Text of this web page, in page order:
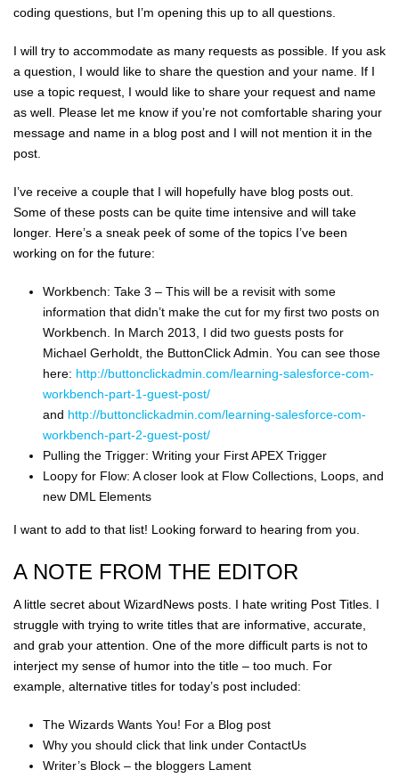
coding questions, but I’m opening this up to all questions.
I will try to accommodate as many requests as possible. If you ask
a question, I would like to share the question and your name. If I
use a topic request, I would like to share your request and name
as well. Please let me know if you’re not comfortable sharing your
message and name in a blog post and I will not mention it in the
post.
I’ve receive a couple that I will hopefully have blog posts out.
Some of these posts can be quite time intensive and will take
longer. Here’s a sneak peek of some of the topics I’ve been
working on for the future:
Workbench: Take 3 – This will be a revisit with some
information that didn’t make the cut for my first two posts on
Workbench. In March 2013, I did two guests posts for
Michael Gerholdt, the ButtonClick Admin. You can see those
here: http://buttonclickadmin.com/learning-salesforce-com-
workbench-part-1-guest-post/
and http://buttonclickadmin.com/learning-salesforce-com-
workbench-part-2-guest-post/
Pulling the Trigger: Writing your First APEX Trigger
Loopy for Flow: A closer look at Flow Collections, Loops, and
new DML Elements
I want to add to that list! Looking forward to hearing from you.
A NOTE FROM THE EDITOR
A little secret about WizardNews posts. I hate writing Post Titles. I
struggle with trying to write titles that are informative, accurate,
and grab your attention. One of the more difficult parts is not to
interject my sense of humor into the title – too much. For
example, alternative titles for today’s post included:
The Wizards Wants You! For a Blog post
Why you should click that link under ContactUs
Writer’s Block – the bloggers Lament